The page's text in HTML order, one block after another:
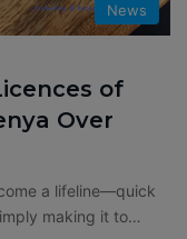
News
of
Over
a lifeline—quick
making it to…